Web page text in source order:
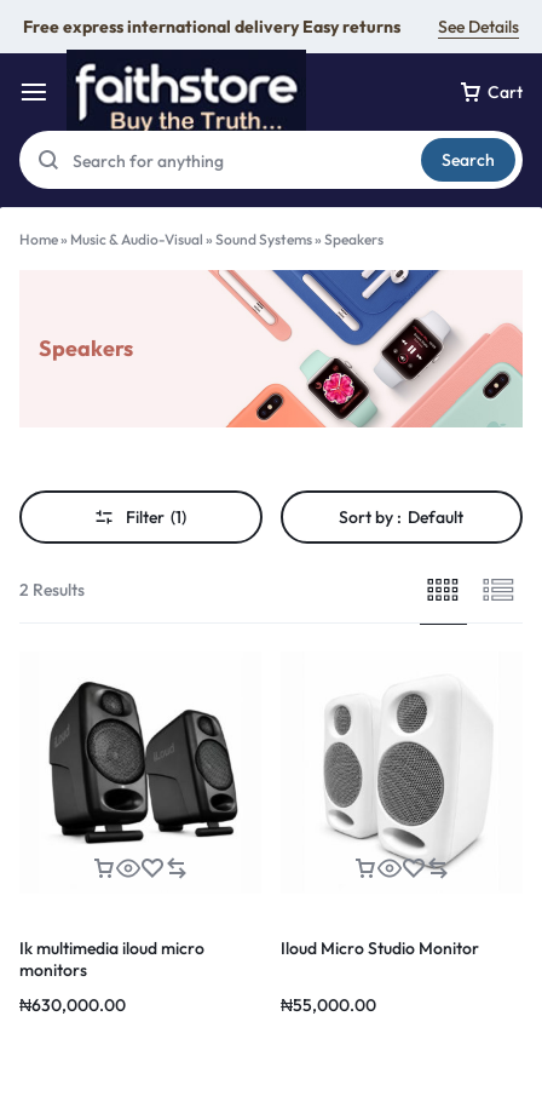
Free express international delivery Easy returns See Details
Cart
Search
Home» Music & Audio-Visual » Sound Systems» Speakers
Speakers
Filter (1) Sort by : Default
2 Results
Ik multimedia iloud micro
monitors
₦630,000.00
Iloud Micro Studio Monitor
₦55,000.00